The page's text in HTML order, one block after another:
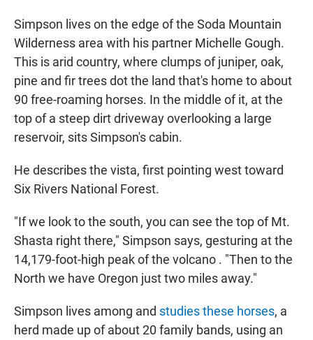
Simpson lives on the edge of the Soda Mountain
Wilderness area with his partner Michelle Gough.
This is arid country, where clumps of juniper, oak,
pine and fir trees dot the land that's home to about
90 free-roaming horses. In the middle of it, at the
top of a steep dirt driveway overlooking a large
reservoir, sits Simpson's cabin.
He describes the vista, first pointing west toward
Six Rivers National Forest.
"If we look to the south, you can see the top of Mt.
Shasta right there," Simpson says, gesturing at the
14,179-foot-high peak of the volcano . "Then to the
North we have Oregon just two miles away."
Simpson lives among and studies these horses, a
herd made up of about 20 family bands, using an